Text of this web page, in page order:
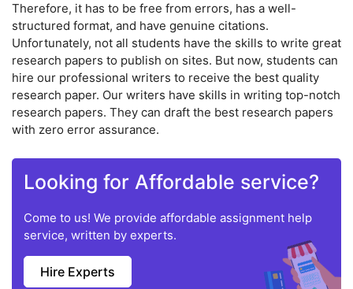
Therefore, it has to be free from errors, has a well-
structured format, and have genuine citations.
Unfortunately, not all students have the skills to write great
research papers to publish on sites. But now, students can
hire our professional writers to receive the best quality
research paper. Our writers have skills in writing top-notch
research papers. They can draft the best research papers
with zero error assurance.
Looking for Affordable service?
Come to us! We provide affordable assignment help
service, written by experts.
Hire Experts